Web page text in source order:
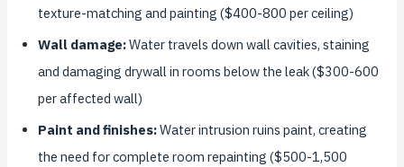
texture-matching and painting ($400-800 per ceiling)
Wall damage:Water travels down wall cavities, staining
and damaging drywall in rooms below the leak ($300-600
per affected wall)
Paint and finishes:Water intrusion ruins paint, creating
the need for complete room repainting ($500-1,500